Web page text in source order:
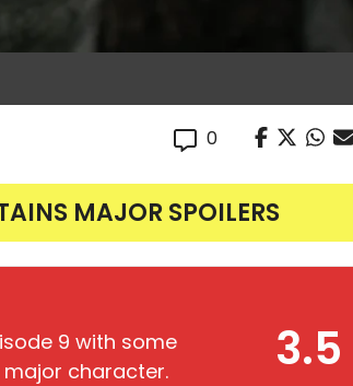
0
MAJOR SPOILERS
3.5
9 with some
character.